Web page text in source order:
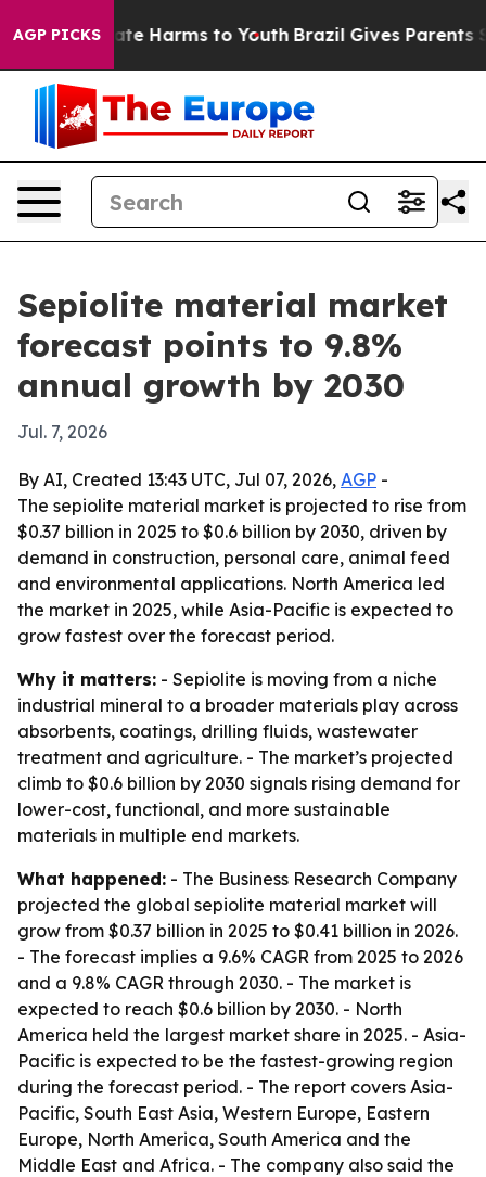
AGP PICKS
to Abate Harms to Youth Brazil Gives Parents
Sepiolite material market
forecast points to 9.8%
annual growth by 2030
Jul. 7, 2026
By AI, Created 13:43 UTC, Jul 07, 2026, AGP -
The sepiolite material market is projected to rise from
$0.37 billion in 2025 to $0.6 billion by 2030, driven by
demand in construction, personal care, animal feed
and environmental applications. North America led
the market in 2025, while Asia-Pacific is expected to
grow fastest over the forecast period.
Why it matters: - Sepiolite is moving from a niche
industrial mineral to a broader materials play across
absorbents, coatings, drilling fluids, wastewater
treatment and agriculture. - The market’s projected
climb to $0.6 billion by 2030 signals rising demand for
lower-cost, functional, and more sustainable
materials in multiple end markets.
What happened: - The Business Research Company
projected the global sepiolite material market will
grow from $0.37 billion in 2025 to $0.41 billion in 2026.
- The forecast implies a 9.6% CAGR from 2025 to 2026
and a 9.8% CAGR through 2030. - The market is
expected to reach $0.6 billion by 2030. - North
America held the largest market share in 2025. - Asia-
Pacific is expected to be the fastest-growing region
during the forecast period. - The report covers Asia-
Pacific, South East Asia, Western Europe, Eastern
Europe, North America, South America and the
Middle East and Africa. - The company also said the